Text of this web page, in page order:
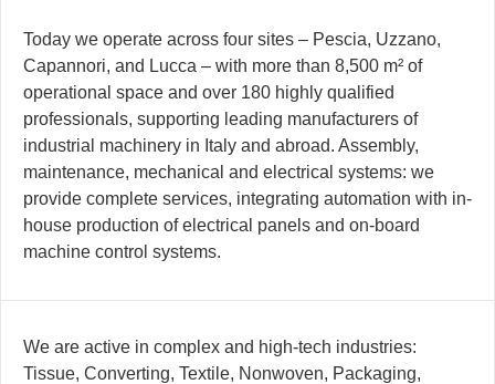
Today we operate across four sites – Pescia, Uzzano,
Capannori, and Lucca – with more than 8,500 m² of
operational space and over 180 highly qualified
professionals, supporting leading manufacturers of
industrial machinery in Italy and abroad. Assembly,
maintenance, mechanical and electrical systems: we
provide complete services, integrating automation with in-
house production of electrical panels and on-board
machine control systems.
We are active in complex and high-tech industries:
Tissue, Converting, Textile, Nonwoven, Packaging,